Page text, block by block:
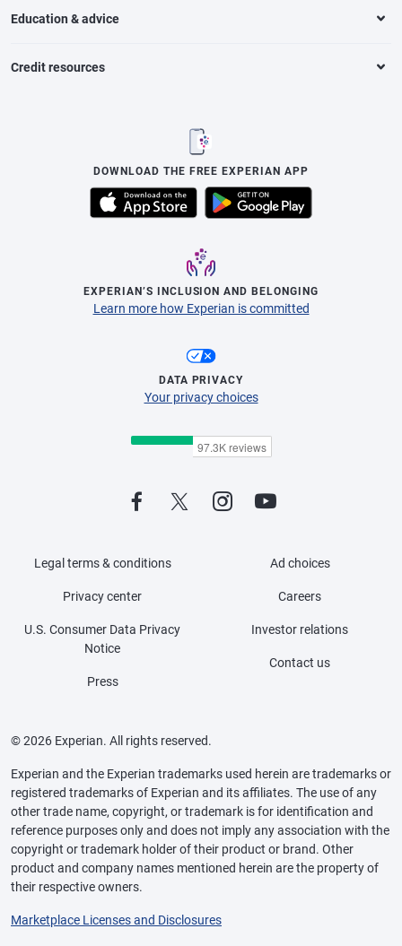
Education & advice
Credit resources
DOWNLOAD THE FREE EXPERIAN APP
EXPERIAN’S INCLUSION AND BELONGING
Learn more how Experian is committed
DATA PRIVACY
Your privacy choices
Legal terms & conditions
Privacy center
U.S. Consumer Data Privacy
Notice
Press
Ad choices
Careers
Investor relations
Contact us
© 2026 Experian. All rights reserved.
Experian and the Experian trademarks used herein are trademarks or
registered trademarks of Experian and its affiliates. The use of any
other trade name, copyright, or trademark is for identification and
reference purposes only and does not imply any association with the
copyright or trademark holder of their product or brand. Other
product and company names mentioned herein are the property of
their respective owners.
Marketplace Licenses and Disclosures